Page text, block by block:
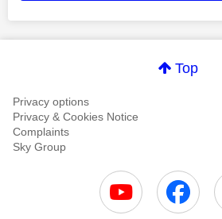
Top
Privacy options
Privacy & Cookies Notice
Complaints
Sky Group